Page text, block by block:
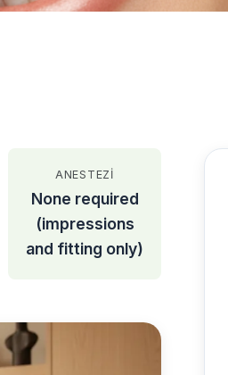
ANESTEZI
None required
(impressions
and fitting only)